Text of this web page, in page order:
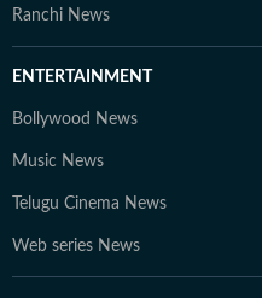
Ranchi News
ENTERTAINMENT
Bollywood News
Music News
Telugu Cinema News
Web series News